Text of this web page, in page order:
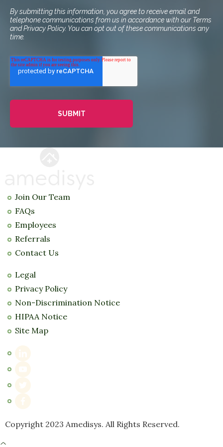
By submitting this information, you agree to receive email and
telephone communications from us in accordance with our Terms
and Privacy Policy. You can opt out of these communications any
time.
Join Our Team
FAQs
Employees
Referrals
Contact Us
Legal
Privacy Policy
Non-Discrimination Notice
HIPAA Notice
Site Map
Copyright 2023 Amedisys. All Rights Reserved.
^